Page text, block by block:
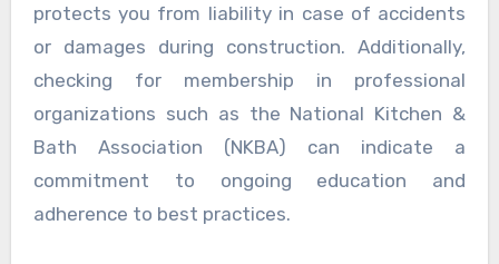
protects you from liability in case of accidents
or damages during construction. Additionally,
checking for membership in professional
organizations such as the National Kitchen &
Bath Association (NKBA) can indicate a
commitment to ongoing education and
adherence to best practices.